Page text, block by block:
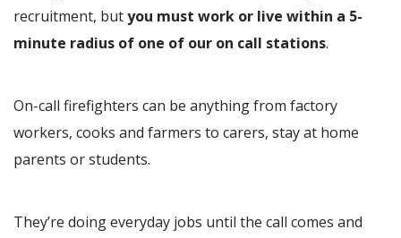
recruitment, butyou must work or live within a 5-
minute radius of one of our on call stations.
On-call firefighters can be anything from factory
workers, cooks and farmers to carers, stay at home
parents or students.
They’re doing everyday jobs until the call comes and